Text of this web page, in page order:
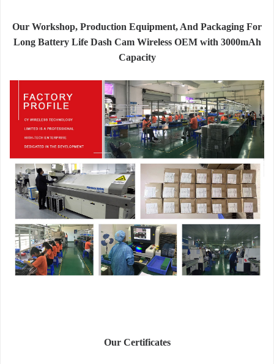
Our Workshop, Production Equipment, And Packaging For
Long Battery Life Dash Cam Wireless OEM with 3000mAh
Capacity
Our Certificates